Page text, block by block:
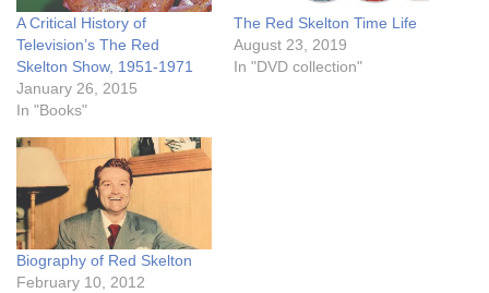
A Critical History of
Television’s The Red
Skelton Show, 1951-1971
January 26, 2015
In "Books"
The Red Skelton Time Life
August 23, 2019
In "DVD collection"
Biography of Red Skelton
February 10, 2012